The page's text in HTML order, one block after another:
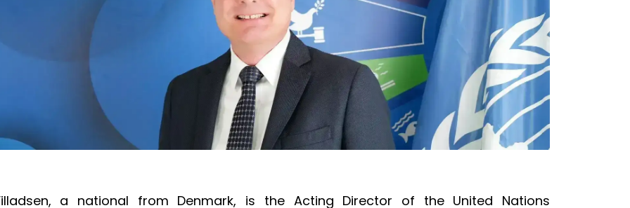
a national from Denmark, is the Acting Director of the United Nations